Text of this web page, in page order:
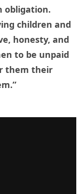
obligation.
children and
honesty, and
to be unpaid
them their